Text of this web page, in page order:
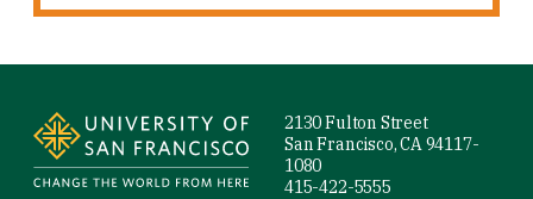
2130 Fulton Street
San Francisco, CA 94117-
1080
415-422-5555